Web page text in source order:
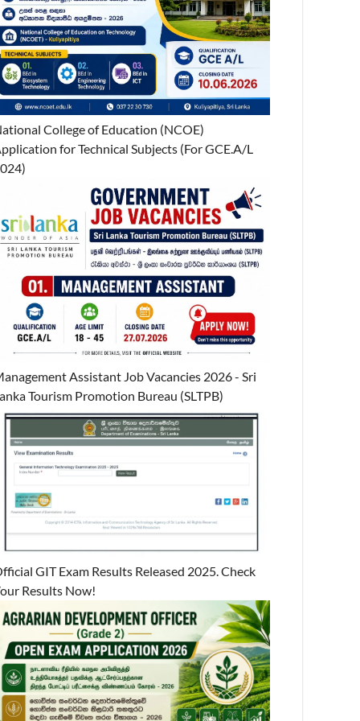
College of Education (NCOE)
for Technical Subjects (For GCE.A/L
Assistant Job Vacancies 2026 - Sri
Tourism Promotion Bureau (SLTPB)
GIT Exam Results Released 2025. Check
Results Now!